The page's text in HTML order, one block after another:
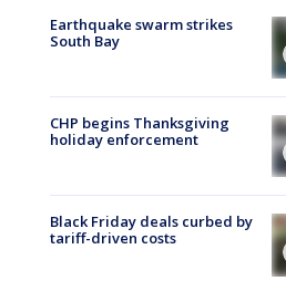
Earthquake swarm strikes
South Bay
CHP begins Thanksgiving
holiday enforcement
Black Friday deals curbed by
tariff-driven costs